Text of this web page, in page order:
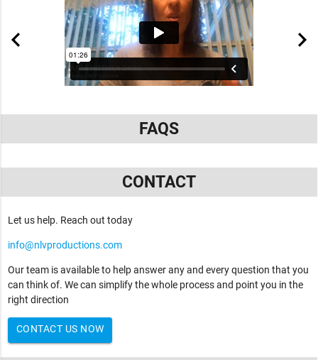
FAQS
CONTACT
Let us help. Reach out today
info@nlvproductions.com
Our team is available to help answer any and every question that you
can think of. We can simplify the whole process and point you in the
right direction
CONTACT US NOW